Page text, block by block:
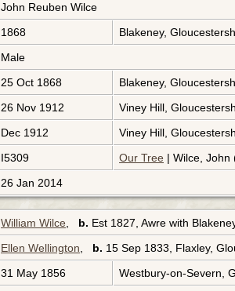
John Reuben Wilce
1868
Blakeney,
Male
25 Oct 1868
Blakeney,
26 Nov 1912
Viney Hill,
Dec 1912
Viney Hill,
I5309 Our Tree | Wilce, John
26 Jan 2014
William Wilce b. Est 1827, Awre with
Ellen Wellington b. 15 Sep 1833, Flaxley,
31 May 1856 Westbury-on-Severn,